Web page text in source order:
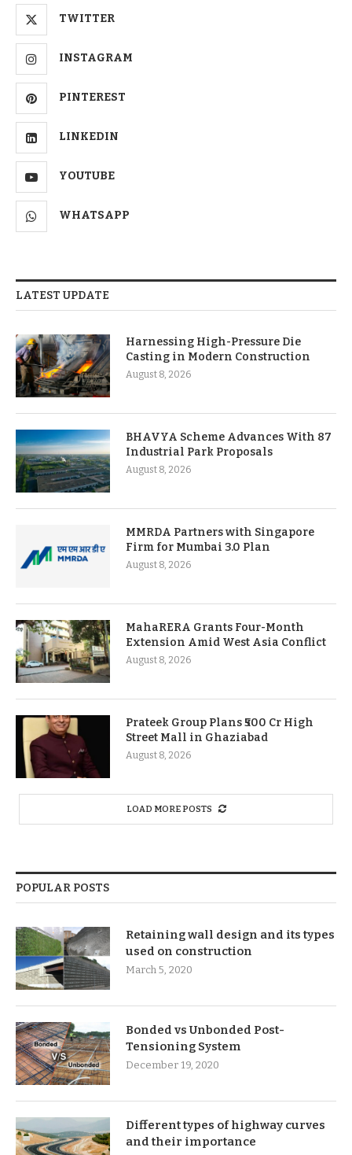
TWITTER
INSTAGRAM
PINTEREST
LINKEDIN
YOUTUBE
WHATSAPP
LATEST UPDATE
Harnessing High-Pressure Die
Casting in Modern Construction
August 8, 2026
BHAVYA Scheme Advances With 87
Industrial Park Proposals
August 8, 2026
MMRDA Partners with Singapore
Firm for Mumbai 3.0 Plan
August 8, 2026
MahaRERA Grants Four-Month
Extension Amid West Asia Conflict
August 8, 2026
Prateek Group Plans ₹500 Cr High
Street Mall in Ghaziabad
August 8, 2026
LOAD MORE POSTS
POPULAR POSTS
Retaining wall design and its types
used on construction
March 5, 2020
Bonded vs Unbonded Post-
Tensioning System
December 19, 2020
Different types of highway curves
and their importance